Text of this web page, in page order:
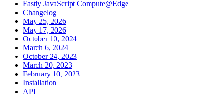
Fastly JavaScript Compute@Edge
Changelog
May 25, 2026
May 17, 2026
October 10, 2024
March 6, 2024
October 24, 2023
March 20, 2023
February 10, 2023
Installation
API